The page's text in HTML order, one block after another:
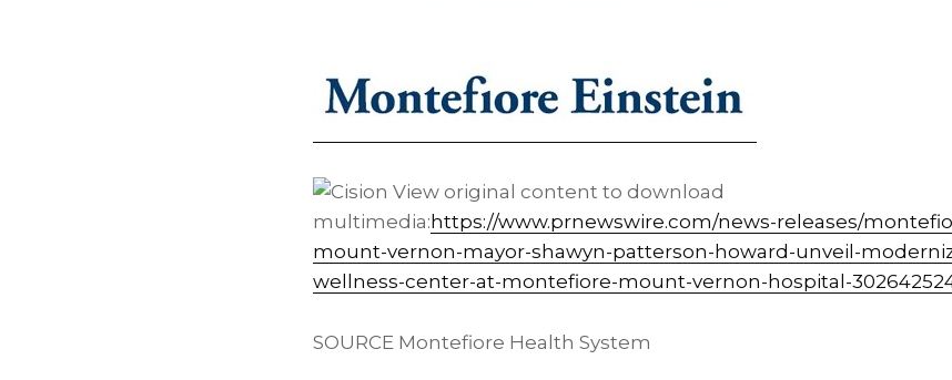
View original content to download
multimedia: https://www.prnewswire.com/news-releases/
mount-vernon-mayor-shawyn-patterson-howard-unveil-
wellness-center-at-montefiore-mount-vernon-hospital-
SOURCE Montefiore Health System